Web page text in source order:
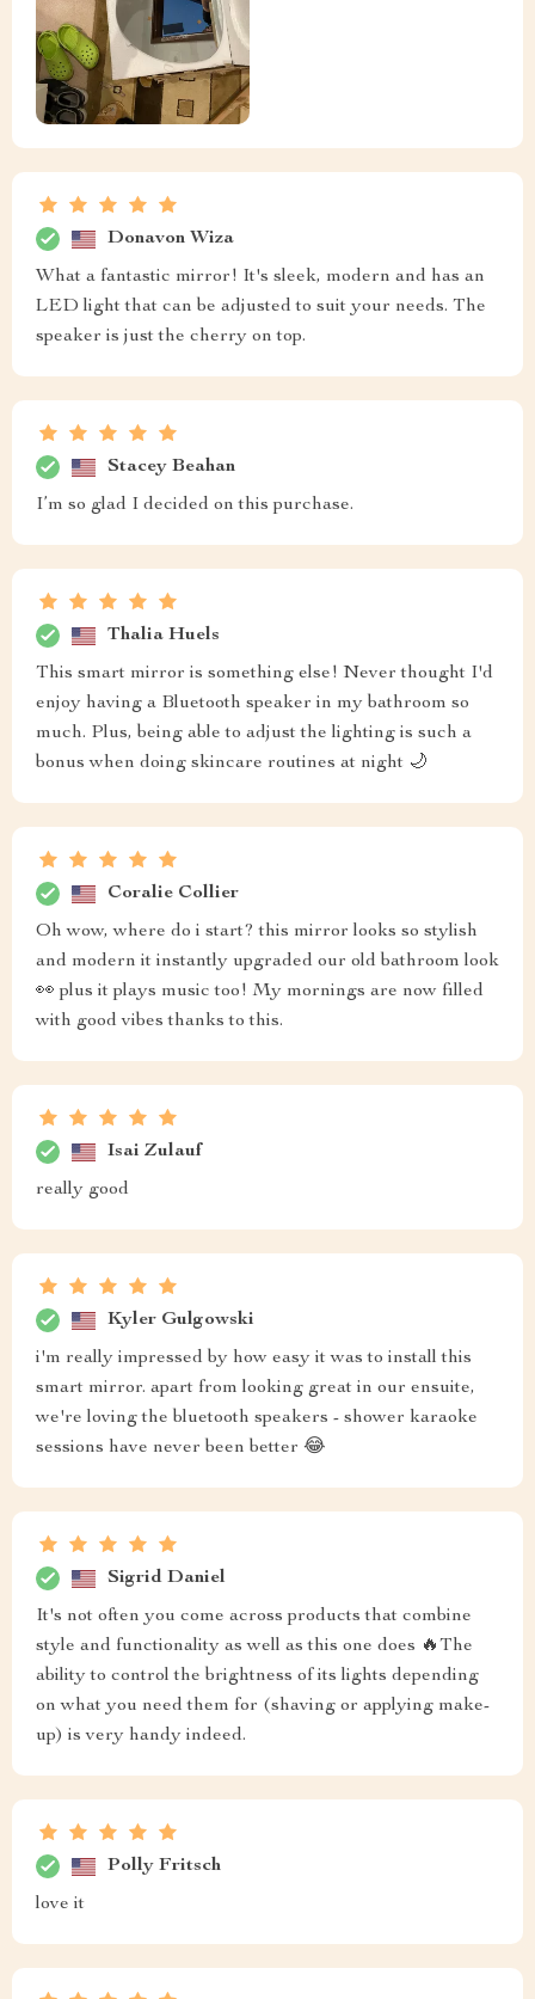
Donavon Wiza
What a fantastic mirror! It's sleek, modern and has an
LED light that can be adjusted to suit your needs. The
speaker is just the cherry on top.
Stacey Beahan
I’m so glad I decided on this purchase.
Thalia Huels
This smart mirror is something else! Never thought I'd
enjoy having a Bluetooth speaker in my bathroom so
much. Plus, being able to adjust the lighting is such a
bonus when doing skincare routines at night 🌙
Coralie Collier
Oh wow, where do i start? this mirror looks so stylish
and modern it instantly upgraded our old bathroom look
👀 plus it plays music too! My mornings are now filled
with good vibes thanks to this.
Isai Zulauf
really good
Kyler Gulgowski
i'm really impressed by how easy it was to install this
smart mirror. apart from looking great in our ensuite,
we're loving the bluetooth speakers - shower karaoke
sessions have never been better 😂
Sigrid Daniel
It's not often you come across products that combine
style and functionality as well as this one does 🔥The
ability to control the brightness of its lights depending
on what you need them for (shaving or applying make-
up) is very handy indeed.
Polly Fritsch
love it